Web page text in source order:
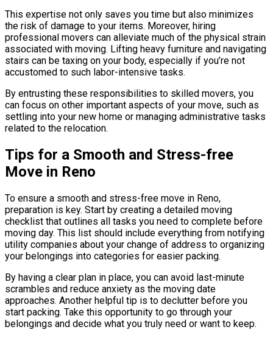
This expertise not only saves you time but also minimizes
the risk of damage to your items. Moreover, hiring
professional movers can alleviate much of the physical strain
associated with moving. Lifting heavy furniture and navigating
stairs can be taxing on your body, especially if you’re not
accustomed to such labor-intensive tasks.
By entrusting these responsibilities to skilled movers, you
can focus on other important aspects of your move, such as
settling into your new home or managing administrative tasks
related to the relocation.
Tips for a Smooth and Stress-free
Move in Reno
To ensure a smooth and stress-free move in Reno,
preparation is key. Start by creating a detailed moving
checklist that outlines all tasks you need to complete before
moving day. This list should include everything from notifying
utility companies about your change of address to organizing
your belongings into categories for easier packing.
By having a clear plan in place, you can avoid last-minute
scrambles and reduce anxiety as the moving date
approaches. Another helpful tip is to declutter before you
start packing. Take this opportunity to go through your
belongings and decide what you truly need or want to keep.